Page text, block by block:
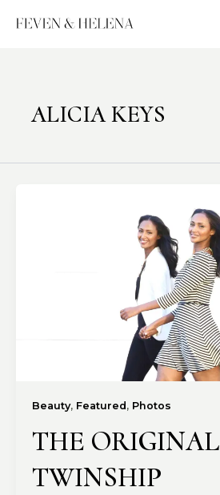
ALICIA KEYS
Beauty, Featured , Photos
THE ORIGINAL
TWINSHIP